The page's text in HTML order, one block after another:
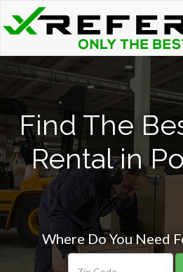
Find The
Rental in
Where Do You Need